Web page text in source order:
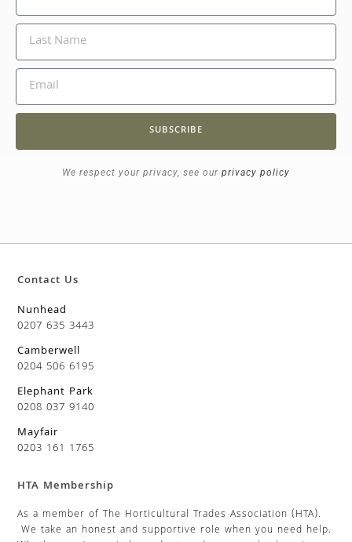
SUBSCRIBE
We respect your privacy, see our privacy policy
Contact Us
Nunhead
0207 635 3443
Camberwell
0204 506 6195
Elephant Park
0208 037 9140
Mayfair
0203 161 1765
HTA Membership
As a member of The Horticultural Trades Association (HTA).
We take an honest and supportive role when you need help.